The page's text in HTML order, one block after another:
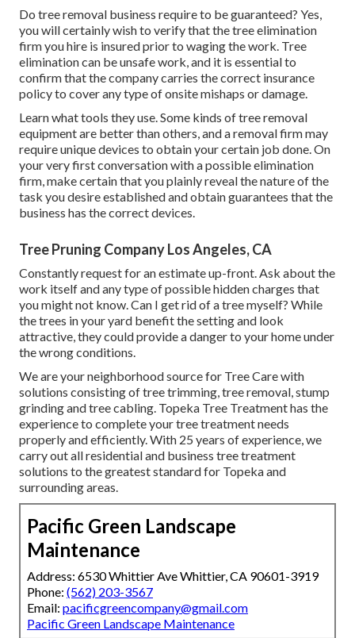
Do tree removal business require to be guaranteed? Yes,
you will certainly wish to verify that the tree elimination
firm you hire is insured prior to waging the work. Tree
elimination can be unsafe work, and it is essential to
confirm that the company carries the correct insurance
policy to cover any type of onsite mishaps or damage.
Learn what tools they use. Some kinds of tree removal
equipment are better than others, and a removal firm may
require unique devices to obtain your certain job done. On
your very first conversation with a possible elimination
firm, make certain that you plainly reveal the nature of the
task you desire established and obtain guarantees that the
business has the correct devices.
Tree Pruning Company Los Angeles, CA
Constantly request for an estimate up-front. Ask about the
work itself and any type of possible hidden charges that
you might not know. Can I get rid of a tree myself? While
the trees in your yard benefit the setting and look
attractive, they could provide a danger to your home under
the wrong conditions.
We are your neighborhood source for Tree Care with
solutions consisting of tree trimming, tree removal, stump
grinding and tree cabling. Topeka Tree Treatment has the
experience to complete your tree treatment needs
properly and efficiently. With 25 years of experience, we
carry out all residential and business tree treatment
solutions to the greatest standard for Topeka and
surrounding areas.
Pacific Green Landscape
Maintenance
Address: 6530 Whittier Ave Whittier, CA 90601-3919
Phone: (562) 203-3567
Email: pacificgreencompany@gmail.com
Pacific Green Landscape Maintenance